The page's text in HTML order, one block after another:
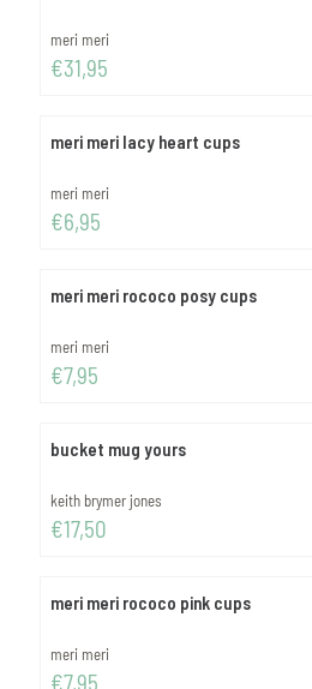
Brand:
meri meri
Price: 31,95
€31,95
meri meri lacy heart cups
Brand:
meri meri
Price: 6,95
€6,95
meri meri rococo posy cups
Brand:
meri meri
Price: 7,95
€7,95
bucket mug yours
Brand:
keith brymer jones
Price: 17,50
€17,50
meri meri rococo pink cups
Brand:
meri meri
Price: 7,95
€7,95